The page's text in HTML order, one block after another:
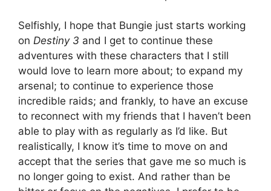
Selfishly, I hope that Bungie just starts working
on Destiny 3 and I get to continue these
adventures with these characters that I still
would love to learn more about; to expand my
arsenal; to continue to experience those
incredible raids; and frankly, to have an excuse
to reconnect with my friends that I haven’t been
able to play with as regularly as I’d like. But
realistically, I know it’s time to move on and
accept that the series that gave me so much is
no longer going to exist. And rather than be